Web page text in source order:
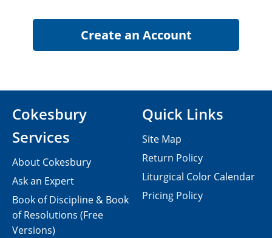
Cokesbury
Services
About Cokesbury
Ask an Expert
Book of Discipline & Book
of Resolutions (Free
Versions)
Quick Links
Site Map
Return Policy
Liturgical Color Calendar
Pricing Policy